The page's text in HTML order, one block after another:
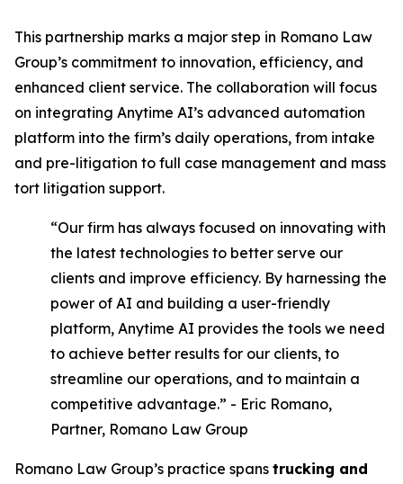
This partnership marks a major step in Romano Law
Group’s commitment to innovation, efficiency, and
enhanced client service. The collaboration will focus
on integrating Anytime AI’s advanced automation
platform into the firm’s daily operations, from intake
and pre-litigation to full case management and mass
tort litigation support.
“Our firm has always focused on innovating with
the latest technologies to better serve our
clients and improve efficiency. By harnessing the
power of AI and building a user-friendly
platform, Anytime AI provides the tools we need
to achieve better results for our clients, to
streamline our operations, and to maintain a
competitive advantage.” - Eric Romano,
Partner, Romano Law Group
Romano Law Group’s practice spans trucking and